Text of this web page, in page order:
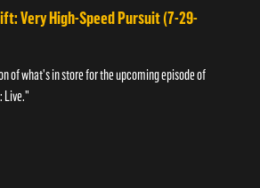
Very High-Speed Pursuit (7-29-
of what's in store for the upcoming episode of
Live."